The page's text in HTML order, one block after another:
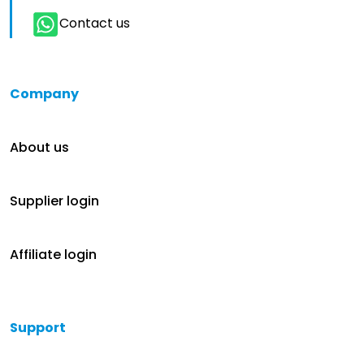
Contact us
Company
About us
Supplier login
Affiliate login
Support